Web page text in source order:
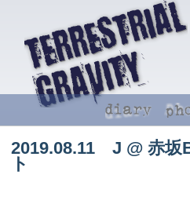
2019.08.11 J @ 赤坂
ト